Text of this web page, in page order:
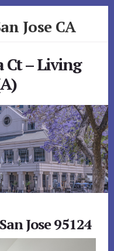
Jose CA
Ct – Living
Jose 95124